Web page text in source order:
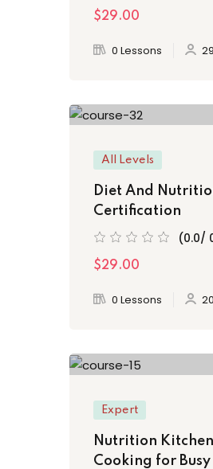
$29.00
0 Lessons
All Levels
Diet And
Certification
(0.0/
$29.00
0 Lessons
Expert
Nutrition
Cooking for Busy